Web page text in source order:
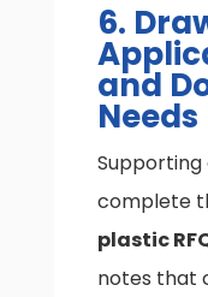
6.
and
Needs
complete
plastic
notes that